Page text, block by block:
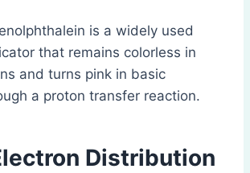
is a widely used
that remains colorless in
and turns pink in basic
a proton transfer reaction.
Distribution